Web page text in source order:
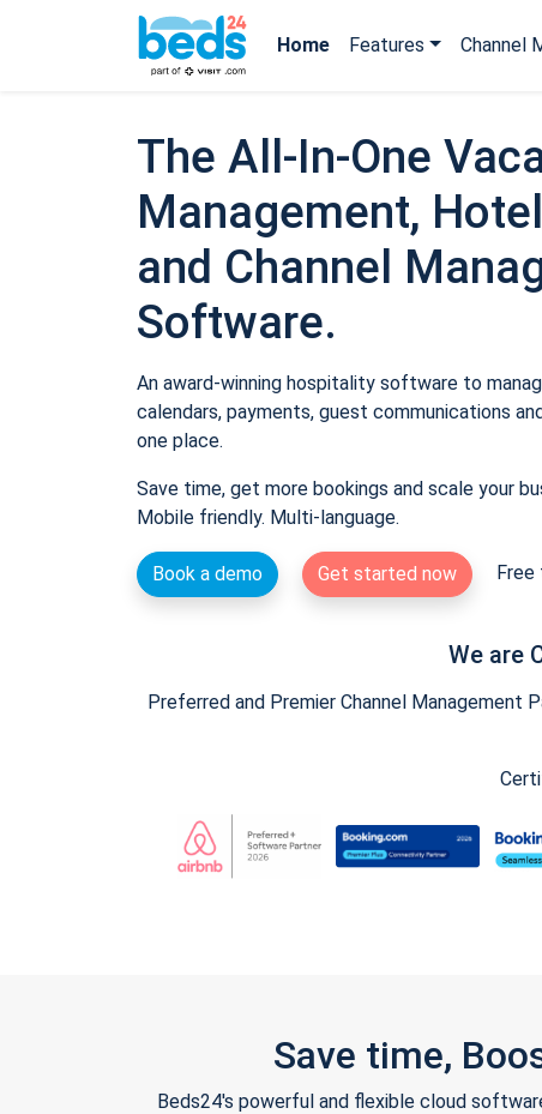
Home Features Channel
The All-In-One
Management,
and Channel
Software.
An award-winning hospitality software to
calendars, payments, guest communications
one place.
Save time, get more bookings and scale your
Mobile friendly. Multi-language.
Book a demo Get started now Free
We are
Preferred and Premier Channel Management
Save time,
Beds24's powerful and flexible cloud